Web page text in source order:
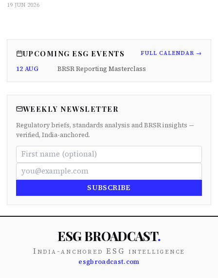
19 JUN 2026
UPCOMING ESG EVENTS FULL CALENDAR →
12 AUG BRSR Reporting Masterclass
WEEKLY NEWSLETTER
Regulatory briefs, standards analysis and BRSR insights —
verified, India-anchored.
SUBSCRIBE
ESG BROADCAST.
India-anchored ESG intelligence
esgbroadcast.com